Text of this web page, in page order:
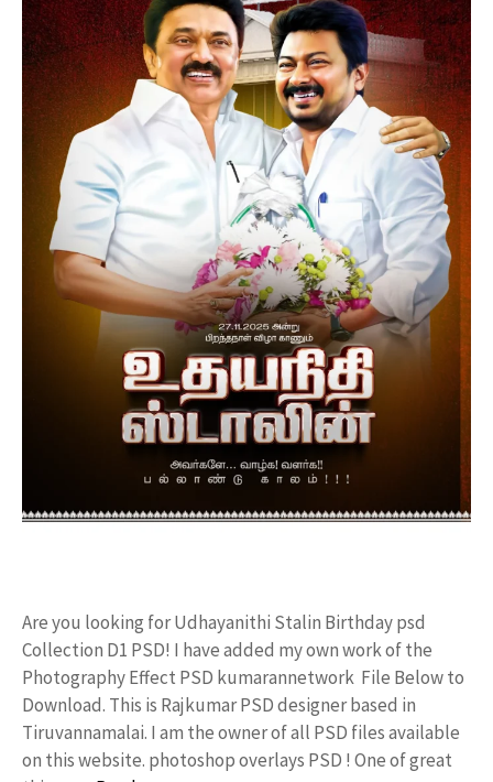
Are you looking for Udhayanithi Stalin Birthday psd
Collection D1 PSD! I have added my own work of the
Photography Effect PSD kumarannetwork File Below to
Download. This is Rajkumar PSD designer based in
Tiruvannamalai. I am the owner of all PSD files available
on this website. photoshop overlays PSD ! One of great